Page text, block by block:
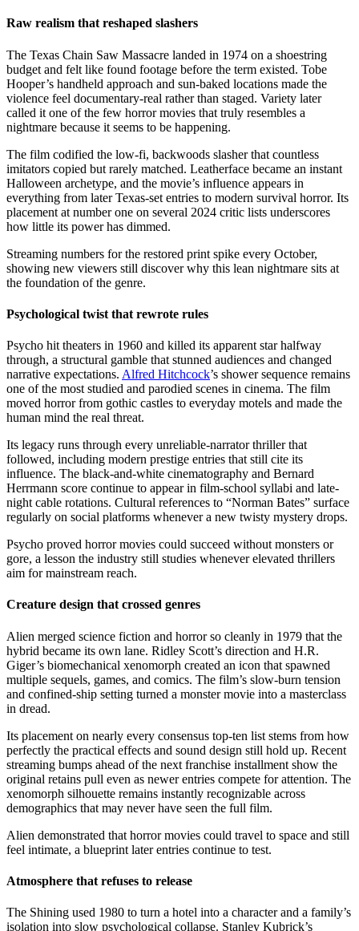
Raw realism that reshaped slashers
The Texas Chain Saw Massacre landed in 1974 on a shoestring
budget and felt like found footage before the term existed. Tobe
Hooper’s handheld approach and sun-baked locations made the
violence feel documentary-real rather than staged. Variety later
called it one of the few horror movies that truly resembles a
nightmare because it seems to be happening.
The film codified the low-fi, backwoods slasher that countless
imitators copied but rarely matched. Leatherface became an instant
Halloween archetype, and the movie’s influence appears in
everything from later Texas-set entries to modern survival horror. Its
placement at number one on several 2024 critic lists underscores
how little its power has dimmed.
Streaming numbers for the restored print spike every October,
showing new viewers still discover why this lean nightmare sits at
the foundation of the genre.
Psychological twist that rewrote rules
Psycho hit theaters in 1960 and killed its apparent star halfway
through, a structural gamble that stunned audiences and changed
narrative expectations. Alfred Hitchcock’s shower sequence remains
one of the most studied and parodied scenes in cinema. The film
moved horror from gothic castles to everyday motels and made the
human mind the real threat.
Its legacy runs through every unreliable-narrator thriller that
followed, including modern prestige entries that still cite its
influence. The black-and-white cinematography and Bernard
Herrmann score continue to appear in film-school syllabi and late-
night cable rotations. Cultural references to “Norman Bates” surface
regularly on social platforms whenever a new twisty mystery drops.
Psycho proved horror movies could succeed without monsters or
gore, a lesson the industry still studies whenever elevated thrillers
aim for mainstream reach.
Creature design that crossed genres
Alien merged science fiction and horror so cleanly in 1979 that the
hybrid became its own lane. Ridley Scott’s direction and H.R.
Giger’s biomechanical xenomorph created an icon that spawned
multiple sequels, games, and comics. The film’s slow-burn tension
and confined-ship setting turned a monster movie into a masterclass
in dread.
Its placement on nearly every consensus top-ten list stems from how
perfectly the practical effects and sound design still hold up. Recent
streaming bumps ahead of the next franchise installment show the
original retains pull even as newer entries compete for attention. The
xenomorph silhouette remains instantly recognizable across
demographics that may never have seen the full film.
Alien demonstrated that horror movies could travel to space and still
feel intimate, a blueprint later entries continue to test.
Atmosphere that refuses to release
The Shining used 1980 to turn a hotel into a character and a family’s
isolation into slow psychological collapse. Stanley Kubrick’s